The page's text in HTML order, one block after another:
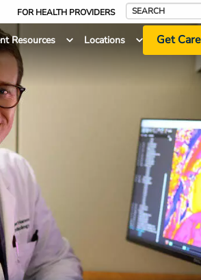
FOR HEALTH PROVIDERS
Search
Resources Locations Get